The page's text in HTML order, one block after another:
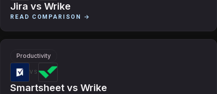
Jira vs Wrike
READ COMPARISON →
Productivity
VS
Smartsheet vs Wrike